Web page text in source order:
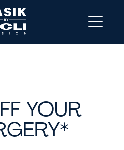
YOUR